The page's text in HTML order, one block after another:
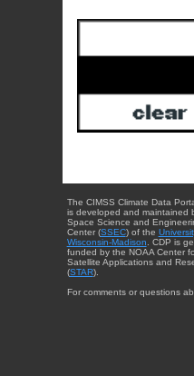
The CIMSS Climate Data
is developed and maintained
Space Science and
Center (SSEC) of the
Wisconsin-Madison . CDP is
funded by the NOAA Center
Satellite Applications and
(STAR).
For comments or questions